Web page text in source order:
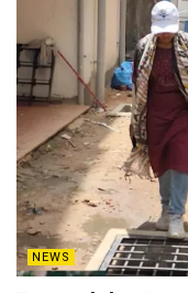
NEWS